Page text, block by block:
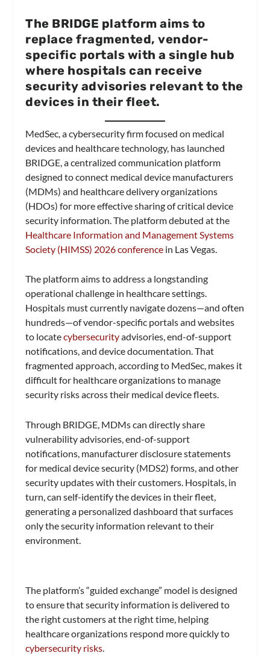
The BRIDGE platform aims to
replace fragmented, vendor-
specific portals with a single hub
where hospitals can receive
security advisories relevant to the
devices in their fleet.
MedSec, a cybersecurity firm focused on medical
devices and healthcare technology, has launched
BRIDGE, a centralized communication platform
designed to connect medical device manufacturers
(MDMs) and healthcare delivery organizations
(HDOs) for more effective sharing of critical device
security information. The platform debuted at the
Healthcare Information and Management Systems
Society (HIMSS) 2026 conference in Las Vegas.
The platform aims to address a longstanding
operational challenge in healthcare settings.
Hospitals must currently navigate dozens—and often
hundreds—of vendor-specific portals and websites
to locatecybersecurityadvisories, end-of-support
notifications, and device documentation. That
fragmented approach, according to MedSec, makes it
difficult for healthcare organizations to manage
security risks across their medical device fleets.
Through BRIDGE, MDMs can directly share
vulnerability advisories, end-of-support
notifications, manufacturer disclosure statements
for medical device security (MDS2) forms, and other
security updates with their customers. Hospitals, in
turn, can self-identify the devices in their fleet,
generating a personalized dashboard that surfaces
only the security information relevant to their
environment.
The platform’s “guided exchange” model is designed
to ensure that security information is delivered to
the right customers at the right time, helping
healthcare organizations respond more quickly to
cybersecurity risks.